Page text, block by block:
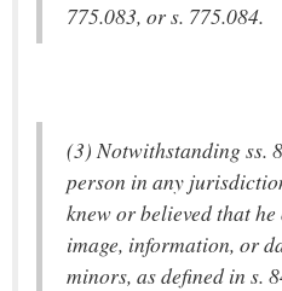
775.083, or s. 775.084.
(3) Notwithstanding ss.
person in any
knew or believed that
image, information, or
minors, as defined in s.